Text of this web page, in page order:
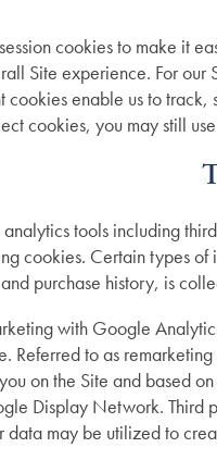
cookies to make it
Site experience. For our
cookies enable us to
cookies, you may still
tools including
cookies. Certain types
purchase history, is
with Google
Referred to as
on the Site and based
Display Network. Third
data may be utilized to